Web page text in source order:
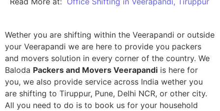
Wether you are shifting within the Veerapandi or outside
your Veerapandi we are here to provide you packers
and movers solution in every corner of the country. We
Baloda Packers and Movers Veerapandi is here for
you, we also provide service across India wether you
are shifting to Tiruppur, Pune, Delhi NCR, or other city.
All you need to do is to book us for your household